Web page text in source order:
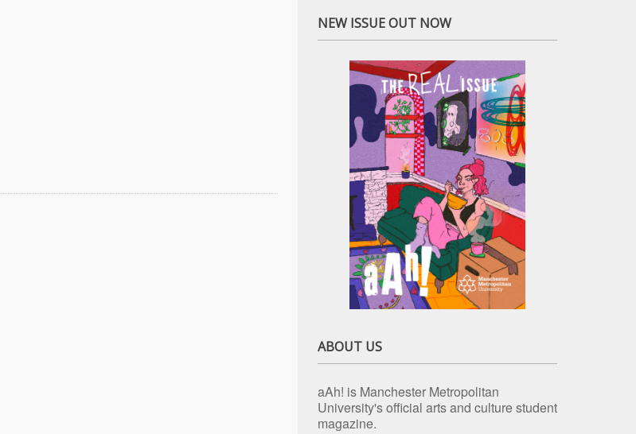
NEW ISSUE OUT NOW
ABOUT US
aAh! is Manchester Metropolitan
University's official arts and culture student
magazine.